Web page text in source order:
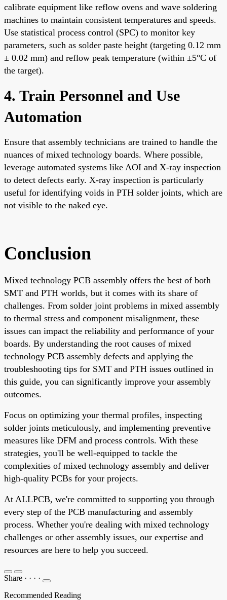
calibrate equipment like reflow ovens and wave soldering
machines to maintain consistent temperatures and speeds.
Use statistical process control (SPC) to monitor key
parameters, such as solder paste height (targeting 0.12 mm
± 0.02 mm) and reflow peak temperature (within ±5°C of
the target).
4. Train Personnel and Use
Automation
Ensure that assembly technicians are trained to handle the
nuances of mixed technology boards. Where possible,
leverage automated systems like AOI and X-ray inspection
to detect defects early. X-ray inspection is particularly
useful for identifying voids in PTH solder joints, which are
not visible to the naked eye.
Conclusion
Mixed technology PCB assembly offers the best of both
SMT and PTH worlds, but it comes with its share of
challenges. From solder joint problems in mixed assembly
to thermal stress and component misalignment, these
issues can impact the reliability and performance of your
boards. By understanding the root causes of mixed
technology PCB assembly defects and applying the
troubleshooting tips for SMT and PTH issues outlined in
this guide, you can significantly improve your assembly
outcomes.
Focus on optimizing your thermal profiles, inspecting
solder joints meticulously, and implementing preventive
measures like DFM and process controls. With these
strategies, you'll be well-equipped to tackle the
complexities of mixed technology assembly and deliver
high-quality PCBs for your projects.
At ALLPCB, we're committed to supporting you through
every step of the PCB manufacturing and assembly
process. Whether you're dealing with mixed technology
challenges or other assembly issues, our expertise and
resources are here to help you succeed.
Share · · · ·
Recommended Reading